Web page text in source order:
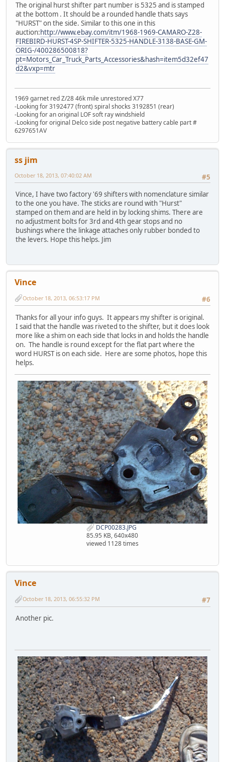
The original hurst shifter part number is 5325 and is stamped
at the bottom . It should be a rounded handle thats says
"HURST" on the side. Similar to this one in this
auction:http://www.ebay.com/itm/1968-1969-CAMARO-Z28-
FIREBIRD-HURST-4SP-SHIFTER-5325-HANDLE-3138-BASE-GM-
ORIG-/400286500818?
pt=Motors_Car_Truck_Parts_Accessories&hash=item5d32ef47
d2&vxp=mtr
1969 garnet red Z/28 46k mile unrestored X77
-Looking for 3192477 (front) spiral shocks 3192851 (rear)
-Looking for an original LOF soft ray windshield
-Looking for original Delco side post negative battery cable part #
6297651AV
ss jim
#5
October 18, 2013, 07:40:02 AM
Vince, I have two factory '69 shifters with nomenclature similar
to the one you have. The sticks are round with "Hurst"
stamped on them and are held in by locking shims. There are
no adjustment bolts for 3rd and 4th gear stops and no
bushings where the linkage attaches only rubber bonded to
the levers. Hope this helps. Jim
Vince
#6
October 18, 2013, 06:53:17 PM
Thanks for all your info guys. It appears my shifter is original.
I said that the handle was riveted to the shifter, but it does look
more like a shim on each side that locks in and holds the handle
on. The handle is round except for the flat part where the
word HURST is on each side. Here are some photos, hope this
helps.
DCP00283.JPG
85.95 KB, 640x480
viewed 1128 times
Vince
#7
October 18, 2013, 06:55:32 PM
Another pic.